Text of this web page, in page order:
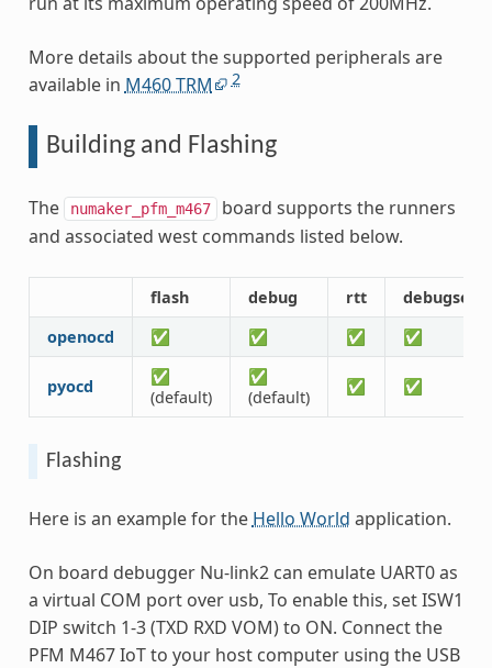
More details about the supported peripherals are
available in M460 TRM 2
Building and Flashing
The numaker_pfm_m467
board supports the runners
and associated west commands listed below.
flash debug rtt
openocd
✅ ✅ ✅ ✅
pyocd
✅
(default)
✅
(default)
✅ ✅
Flashing
Here is an example for the Hello World application.
On board debugger Nu-link2 can emulate UART0 as
a virtual COM port over usb, To enable this, set ISW1
DIP switch 1-3 (TXD RXD VOM) to ON. Connect the
PFM M467 IoT to your host computer using the USB